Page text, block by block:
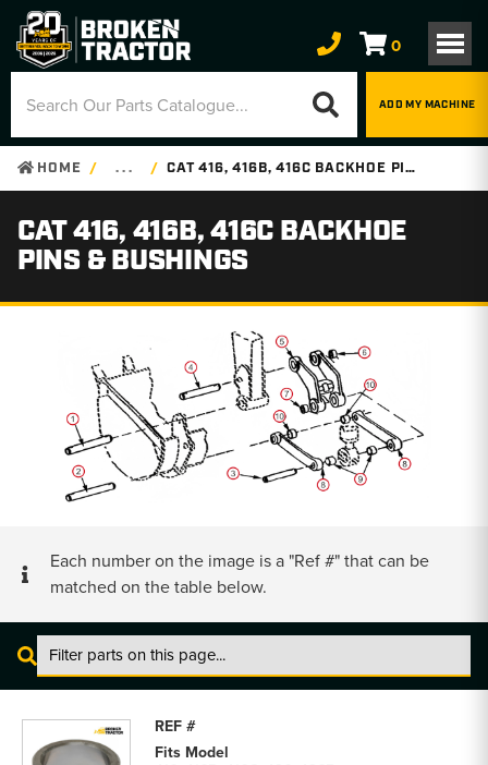
0
ADD MY MACHINE
HOME . . . CAT 416, 416B, 416C BACKHOE PINS & BUSHINGS
CAT 416, 416B, 416C BACKHOE
PINS & BUSHINGS
Each number on the image is a "Ref #" that can be
matched on the table below.
416,